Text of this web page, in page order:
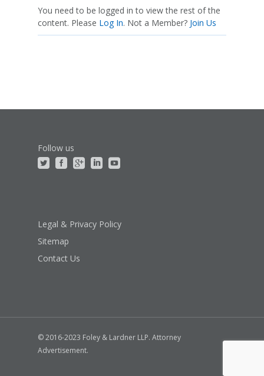
You need to be logged in to view the rest of the
content. Please Log In. Not a Member? Join Us
Follow us
Legal & Privacy Policy
Sitemap
Contact Us
© 2016-2023 Foley & Lardner LLP. Attorney
Advertisement.